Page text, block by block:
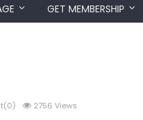
GET MEMBERSHIP
2756 Views